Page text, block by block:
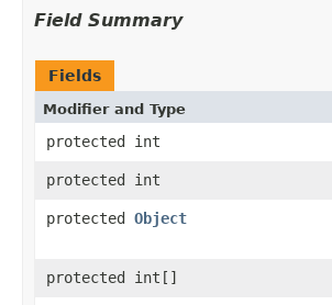
Field Summary
Fields
Modifier and Type
protected int
protected int
protected Object
protected int[]